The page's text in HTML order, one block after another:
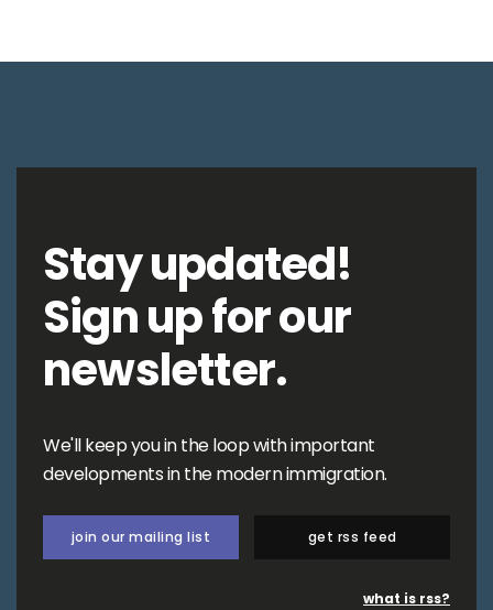
Stay updated!
Sign up for our
newsletter.
We'll keep you in the loop with important
developments in the modern immigration.
join our mailing list get rss feed
what is rss?